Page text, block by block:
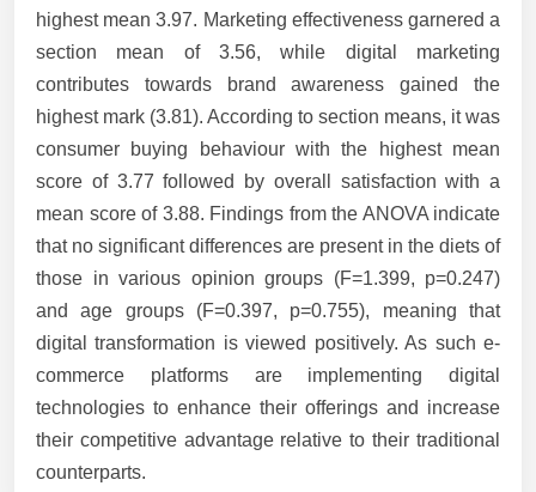
highest mean 3.97. Marketing effectiveness garnered a
section mean of 3.56, while digital marketing
contributes towards brand awareness gained the
highest mark (3.81). According to section means, it was
consumer buying behaviour with the highest mean
score of 3.77 followed by overall satisfaction with a
mean score of 3.88. Findings from the ANOVA indicate
that no significant differences are present in the diets of
those in various opinion groups (F=1.399, p=0.247)
and age groups (F=0.397, p=0.755), meaning that
digital transformation is viewed positively. As such e-
commerce platforms are implementing digital
technologies to enhance their offerings and increase
their competitive advantage relative to their traditional
counterparts.